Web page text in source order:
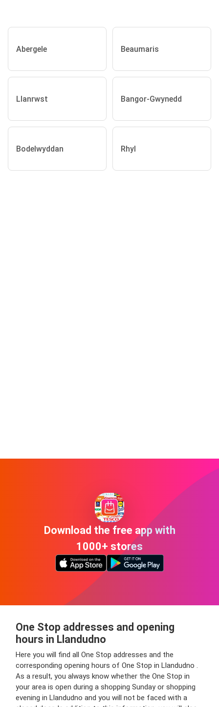
Abergele Beaumaris
Llanrwst Bangor-Gwynedd
Bodelwyddan Rhyl
Download the free app with
1000+ stores
One Stop addresses and opening
hours in Llandudno
Here you will find all One Stop addresses and the
corresponding opening hours of One Stop in Llandudno .
As a result, you always know whether the One Stop in
your area is open during a shopping Sunday or shopping
evening in Llandudno and you will not be faced with a